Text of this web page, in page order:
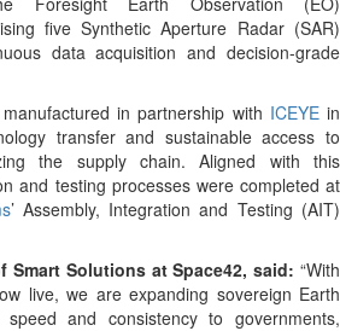
five Synthetic Aperture Radar (SAR)
data acquisition and decision-grade
in partnership with ICEYEin
transfer and sustainable access to
the supply chain. Aligned with this
and testing processes were completed at
’ Assembly, Integration and Testing (AIT)
Smart Solutions at Space42, said: “With
live, we are expanding sovereign Earth
and consistency to governments,